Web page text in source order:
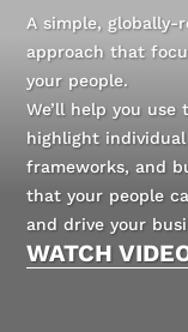
A simple, globally-
approach that
your people.
We’ll help you
highlight
frameworks, and
that your people
and drive your
WATCH